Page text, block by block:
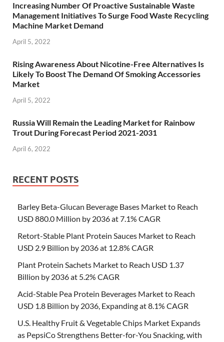
Increasing Number Of Proactive Sustainable Waste
Management Initiatives To Surge Food Waste Recycling
Machine Market Demand
April 5, 2022
Rising Awareness About Nicotine-Free Alternatives Is
Likely To Boost The Demand Of Smoking Accessories
Market
April 5, 2022
Russia Will Remain the Leading Market for Rainbow
Trout During Forecast Period 2021-2031
April 6, 2022
RECENT POSTS
Barley Beta-Glucan Beverage Bases Market to Reach
USD 880.0 Million by 2036 at 7.1% CAGR
Retort-Stable Plant Protein Sauces Market to Reach
USD 2.9 Billion by 2036 at 12.8% CAGR
Plant Protein Sachets Market to Reach USD 1.37
Billion by 2036 at 5.2% CAGR
Acid-Stable Pea Protein Beverages Market to Reach
USD 1.8 Billion by 2036, Expanding at 8.1% CAGR
U.S. Healthy Fruit & Vegetable Chips Market Expands
as PepsiCo Strengthens Better-for-You Snacking, with